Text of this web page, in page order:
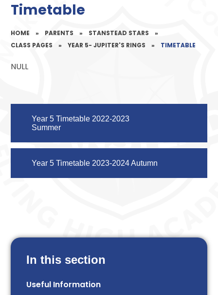
Timetable
HOME » PARENTS » STANSTEAD STARS
»
CLASS PAGES
» YEAR 5- JUPITER'S RINGS » TIMETABLE
NULL
Year 5 Timetable 2022-2023
Summer
Year 5 Timetable 2023-2024 Autumn
In this section
Useful Information